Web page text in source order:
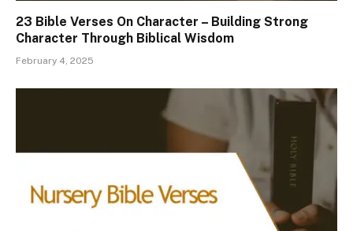
23 Bible Verses On Character – Building Strong
Character Through Biblical Wisdom
February 4, 2025